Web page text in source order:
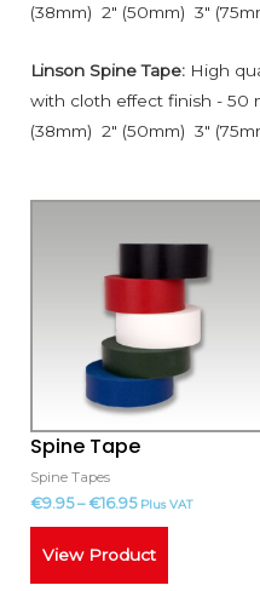
(38mm) 2" (50mm) 3"
Linson Spine Tape: High
with cloth effect finish - 50
(38mm) 2" (50mm) 3"
Spine Tape
Spine Tapes
€9.95–€16.95 Plus VAT
View Product
product
has
multiple
The
options
may